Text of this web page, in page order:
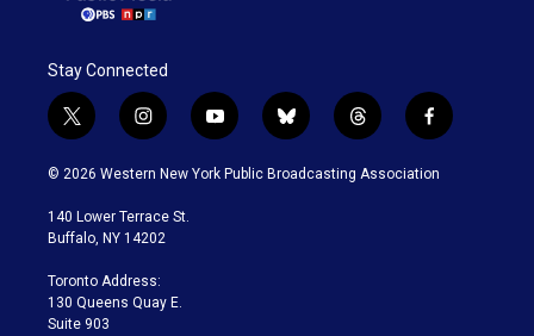
Stay Connected
t
w
i
t
e
i
n
s
a
g
a
m
y
o
u
b
l
u
t
h
r
f
a
c
© 2026 Western New York Public Broadcasting Association
140 Lower Terrace St.
Buffalo, NY 14202
Toronto Address:
130 Queens Quay E.
Suite 903